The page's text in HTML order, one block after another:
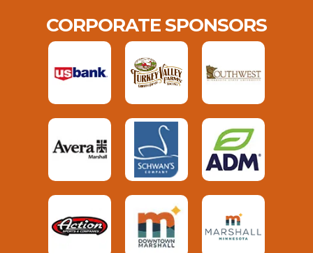
CORPORATE SPONSORS